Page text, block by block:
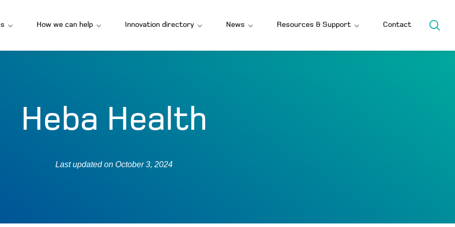
How we can help Innovation directory News Resources & Support Contact
Heba Health
Last updated on October 3, 2024